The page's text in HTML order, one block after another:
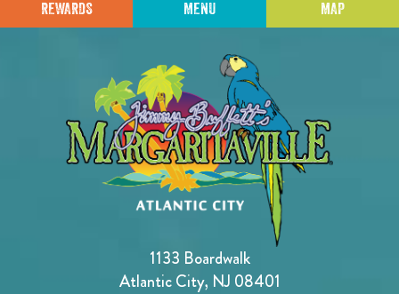
REWARDS MENU MAP
1133 Boardwalk
Atlantic City, NJ 08401